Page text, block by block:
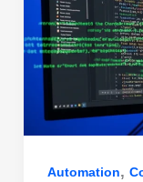
Automation,